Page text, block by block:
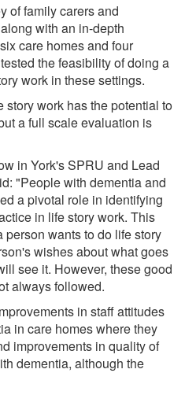
of family carers and
with an in-depth
care homes and four
the feasibility of doing a
work in these settings.
work has the potential to
a full scale evaluation is
in York's SPRU and Lead
"People with dementia and
a pivotal role in identifying
in life story work. This
wants to do life story
wishes about what goes
see it. However, these good
always followed.
in staff attitudes
in care homes where they
improvements in quality of
dementia, although the